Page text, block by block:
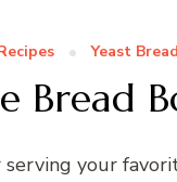
Yeast
Bread
your